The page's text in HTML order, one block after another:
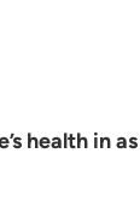
health in